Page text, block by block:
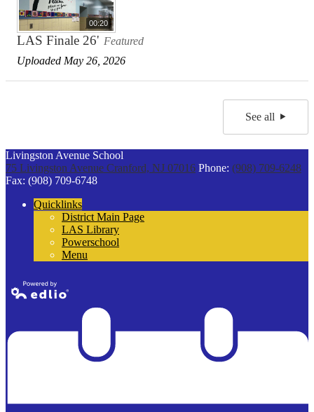
00:20
LAS Finale 26' Featured
Uploaded May 26, 2026
See all
Livingston Avenue School
75 Livingston Avenue Cranford, NJ 07016 Phone: (908) 709-6248
Fax: (908) 709-6748
Quicklinks
District Main Page
LAS Library
Powerschool
Menu